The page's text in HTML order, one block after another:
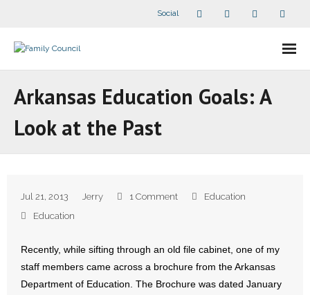
Social
- Companion Organizations
- What Others Say About Us
Arkansas Education Goals: A
Look at the Past
Jul 21, 2013 Jerry 1 Comment
Education
Education
Recently, while sifting through an old file cabinet, one of my
staff members came across a brochure from the Arkansas
Department of Education. The Brochure was dated January